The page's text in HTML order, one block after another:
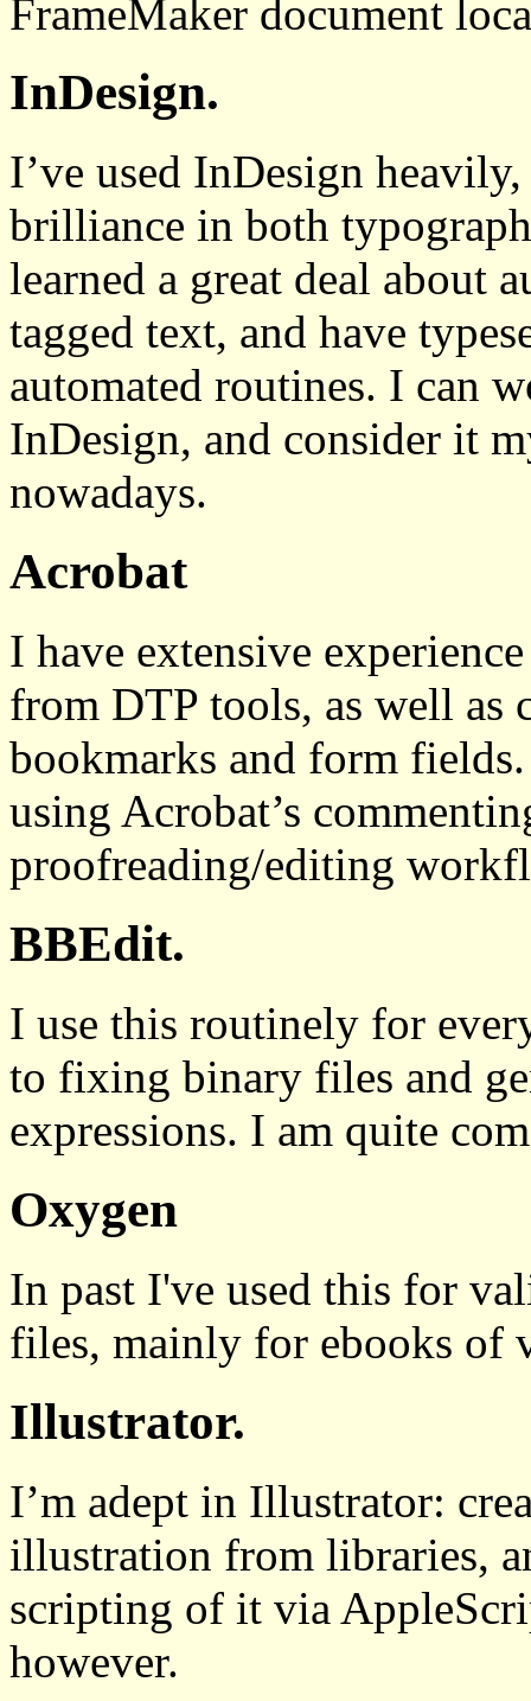
FrameMaker document
InDesign.
I’ve used InDesign
brilliance in both
learned a great deal about
tagged text, and have
automated routines. I can
InDesign, and consider it
nowadays.
Acrobat
I have extensive
from DTP tools, as well as
bookmarks and form
using Acrobat’s
proofreading/editing
BBEdit.
I use this routinely for
to fixing binary files and
expressions. I am quite
Oxygen
In past I've used this for
files, mainly for ebooks of
Illustrator.
I’m adept in Illustrator:
illustration from libraries,
scripting of it via
however.